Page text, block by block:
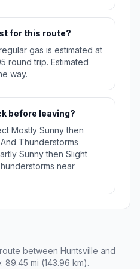
for this route?
gas is estimated at
round trip. Estimated
way.
before leaving?
Mostly Sunny then
Thunderstorms
Sunny then Slight
near
between Huntsville and
89.45 mi (143.96 km).